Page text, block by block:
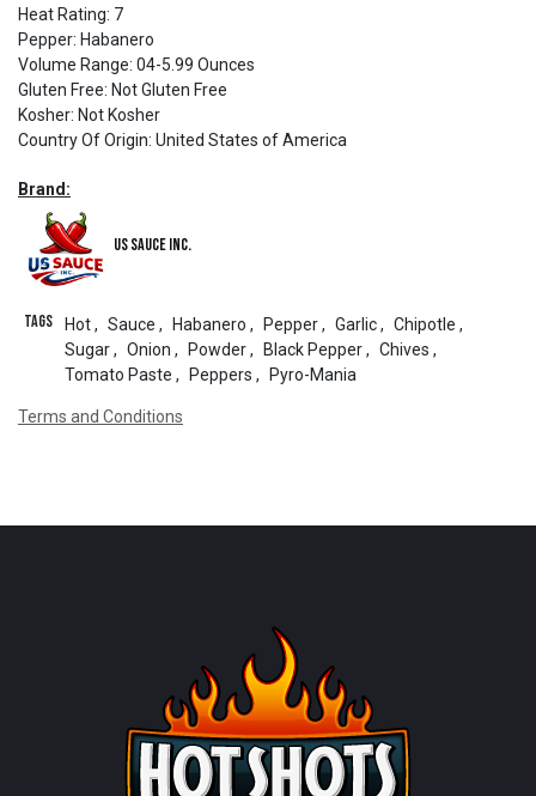
Heat Rating: 7
Pepper: Habanero
Volume Range: 04-5.99 Ounces
Gluten Free: Not Gluten Free
Kosher: Not Kosher
Country Of Origin: United States of America
Brand:
US Sauce Inc.
Tags Hot, Sauce , Habanero , Pepper, Garlic, Chipotle ,
Sugar, Onion , Powder, Black Pepper, Chives ,
Tomato Paste , Peppers , Pyro-Mania
Terms and Conditions